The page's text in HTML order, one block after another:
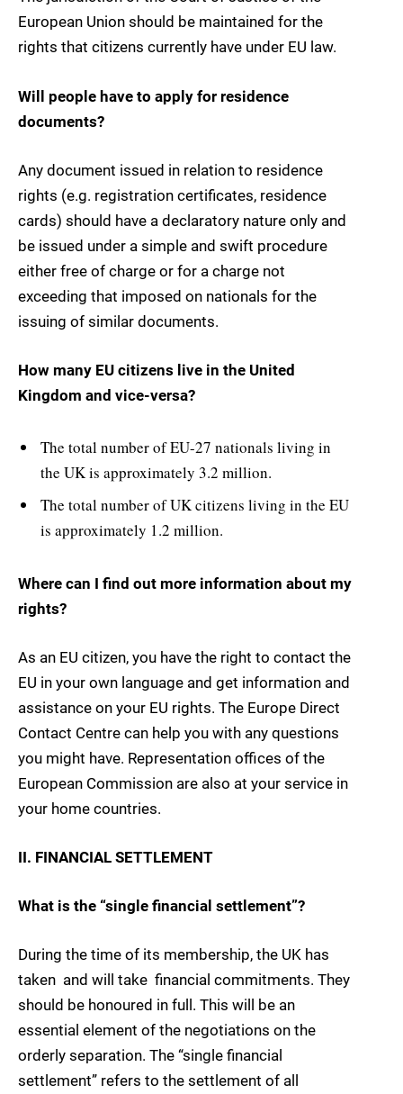
European Union should be maintained for the
rights that citizens currently have under EU law.
Will people have to apply for residence
documents?
Any document issued in relation to residence
rights (e.g. registration certificates, residence
cards) should have a declaratory nature only and
be issued under a simple and swift procedure
either free of charge or for a charge not
exceeding that imposed on nationals for the
issuing of similar documents.
How many EU citizens live in the United
Kingdom and vice-versa?
The total number of EU-27 nationals living in
the UK is approximately 3.2 million.
The total number of UK citizens living in the EU
is approximately 1.2 million.
Where can I find out more information about my
rights?
As an EU citizen, you have the right to contact the
EU in your own language and get information and
assistance on your EU rights. The Europe Direct
Contact Centre can help you with any questions
you might have. Representation offices of the
European Commission are also at your service in
your home countries.
II. FINANCIAL SETTLEMENT
What is the “single financial settlement”?
During the time of its membership, the UK has
taken  and will take  financial commitments. They
should be honoured in full. This will be an
essential element of the negotiations on the
orderly separation. The “single financial
settlement” refers to the settlement of all